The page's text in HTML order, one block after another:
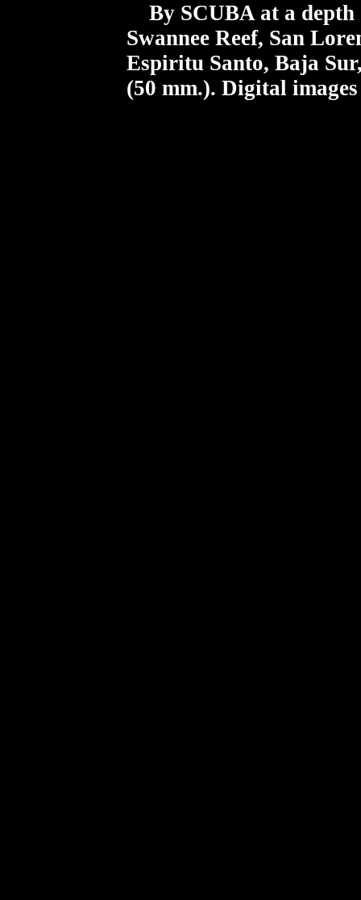
By SCUBA at a depth
Swannee Reef, San
Espiritu Santo, Baja
(50 mm.). Digital